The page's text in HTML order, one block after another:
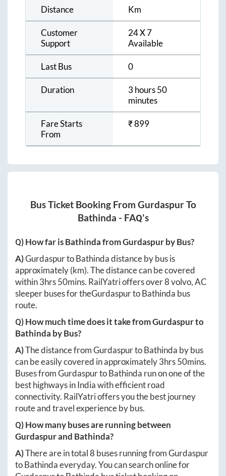
Distance Km
Customer
Support
24 X 7
Available
Last Bus 0
Duration
3 hours 50
minutes
Fare Starts
From
₹899
Bus Ticket Booking From GurdaspurTo
Bathinda - FAQ's
Q) How far isBathindafromGurdaspurby Bus?
A)GurdaspurtoBathindadistance by bus is
approximately(km). The distance can be covered
within3hrs 50mins. RailYatri offers over8volvo, AC
sleeper buses for theGurdaspurtoBathinda bus
route.
Q) How much time does it take fromGurdaspurto
Bathinda by Bus?
A)The distance fromGurdaspurtoBathinda by bus
can be easily covered in approximately3hrs 50mins.
Buses fromGurdaspurtoBathinda run on one of the
best highways in India with efficient road
connectivity. RailYatri offers you the best journey
route and travel experience by bus.
Q) How many buses are running between
Gurdaspurand Bathinda?
A)There are in total8 buses running fromGurdaspur
toBathindaeveryday. You can search online for